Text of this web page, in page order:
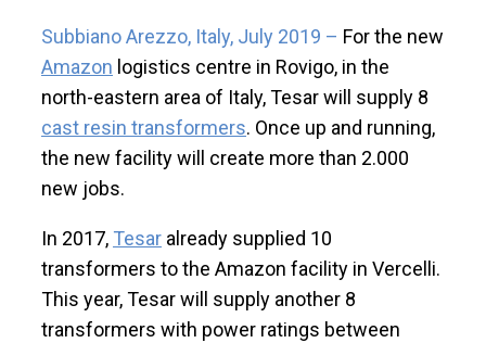
Subbiano Arezzo, Italy, July 2019 – For the new
Amazon logistics centre in Rovigo, in the
north-eastern area of Italy, Tesar will supply 8
cast resin transformers. Once up and running,
the new facility will create more than 2.000
new jobs.
In 2017, Tesar already supplied 10
transformers to the Amazon facility in Vercelli.
This year, Tesar will supply another 8
transformers with power ratings between